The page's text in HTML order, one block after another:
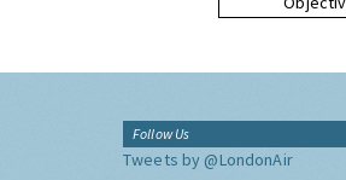
Follow Us
Tweets by @LondonAir